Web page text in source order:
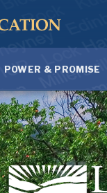
POWER & PROMISE